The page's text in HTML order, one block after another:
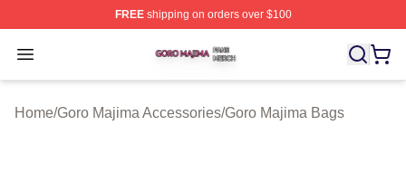
FREEshipping on orders over $100
Open menu
Goro Majima Shop ⚡️ Officially Licensed Goro Majima
Home/Goro Majima Accessories/Goro Majima Bags